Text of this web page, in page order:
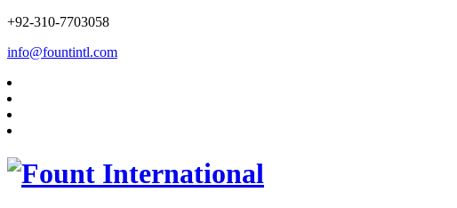
+92-310-7703058
info@fountintl.com